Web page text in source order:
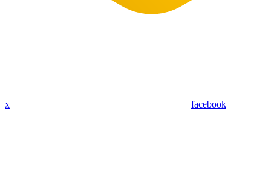
x facebook